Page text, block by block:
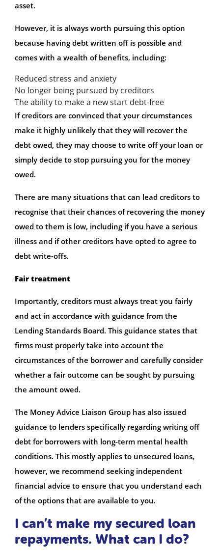
asset.
However, it is always worth pursuing this option
because having debt written off is possible and
comes with a wealth of benefits, including:
Reduced stress and anxiety
No longer being pursued by creditors
The ability to make a new start debt-free
If creditors are convinced that your circumstances
make it highly unlikely that they will recover the
debt owed, they may choose to write off your loan or
simply decide to stop pursuing you for the money
owed.
There are many situations that can lead creditors to
recognise that their chances of recovering the money
owed to them is low, including if you have a serious
illness and if other creditors have opted to agree to
debt write-offs.
Fair treatment
Importantly, creditors must always treat you fairly
and act in accordance with guidance from the
Lending Standards Board. This guidance states that
firms must properly take into account the
circumstances of the borrower and carefully consider
whether a fair outcome can be sought by pursuing
the amount owed.
The Money Advice Liaison Group has also issued
guidance to lenders specifically regarding writing off
debt for borrowers with long-term mental health
conditions. This mostly applies to unsecured loans,
however, we recommend seeking independent
financial advice to ensure that you understand each
of the options that are available to you.
I can’t make my secured loan
repayments. What can I do?